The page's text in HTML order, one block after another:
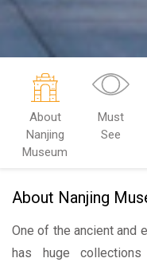
About
Nanjing
Museum
Must
See
About Nanjing
One of the ancient and
has huge